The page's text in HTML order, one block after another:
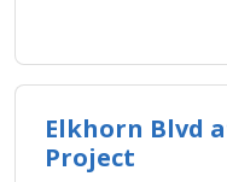
Elkhorn Blvd
Project